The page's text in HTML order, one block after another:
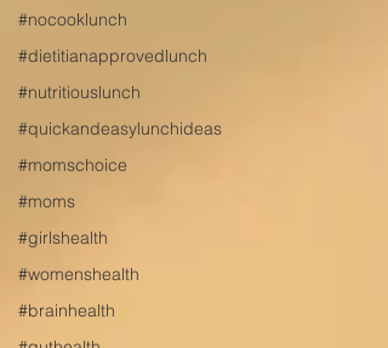
#nocooklunch
#dietitianapprovedlunch
#nutritiouslunch
#quickandeasylunchideas
#momschoice
#moms
#girlshealth
#womenshealth
#brainhealth